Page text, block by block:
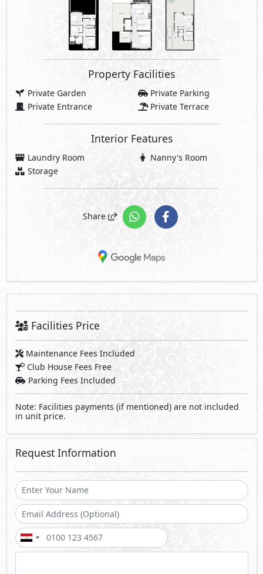
Property Facilities
Private Garden
Private Parking
Private Entrance
Private Terrace
Interior Features
Laundry Room
Nanny's Room
Storage
Share
Facilities Price
Maintenance Fees Included
Club House Fees Free
Parking Fees Included
Note: Facilities payments (if mentioned) are not included
in unit price.
Request Information